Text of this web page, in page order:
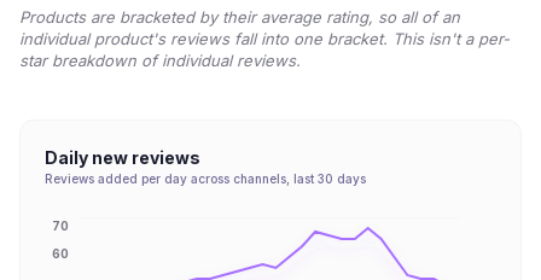
Products are bracketed by their average rating, so all of an
individual product's reviews fall into one bracket. This isn't a per-
star breakdown of individual reviews.
Daily new reviews
Reviews added per day across channels, last 30 days
60
70